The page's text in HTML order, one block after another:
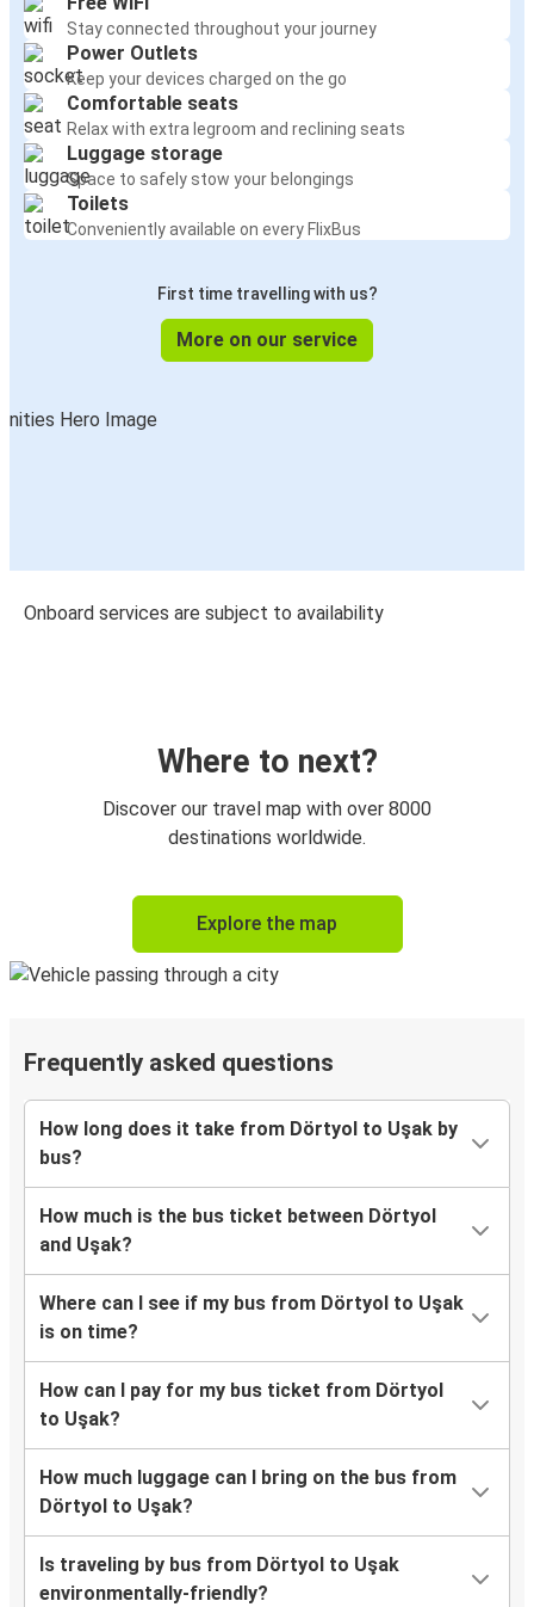
Stay connected throughout your journey
Power Outlets
Keep your devices charged on the go
Comfortable seats
Relax with extra legroom and reclining seats
Luggage storage
Space to safely stow your belongings
Toilets
Conveniently available on every FlixBus
First time travelling with us?
More on our service
Onboard services are subject to availability
Where to next?
Discover our travel map with over 8000
destinations worldwide.
Explore the map
Frequently asked questions
How long does it take from Dörtyol to Uşak by
bus?
How much is the bus ticket between Dörtyol
and Uşak?
Where can I see if my bus from Dörtyol to Uşak
is on time?
How can I pay for my bus ticket from Dörtyol
to Uşak?
How much luggage can I bring on the bus from
Dörtyol to Uşak?
Is traveling by bus from Dörtyol to Uşak
environmentally-friendly?